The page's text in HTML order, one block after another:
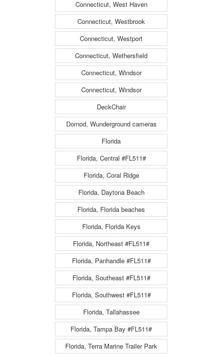
Connecticut, West Haven
Connecticut, Westbrook
Connecticut, Westport
Connecticut, Wethersfield
Connecticut, Windsor
Connecticut, Windsor
DeckChair
Dornod, Wunderground cameras
Florida
Florida, Central #FL511#
Florida, Coral Ridge
Florida, Daytona Beach
Florida, Florida beaches
Florida, Florida Keys
Florida, Northeast #FL511#
Florida, Panhandle #FL511#
Florida, Southeast #FL511#
Florida, Southwest #FL511#
Florida, Tallahassee
Florida, Tampa Bay #FL511#
Florida, Terra Marine Trailer Park